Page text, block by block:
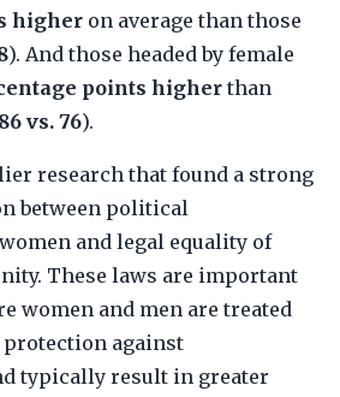
higher on average than those
). And those headed by female
points higher than
86 vs. 76).
research that found a strong
between political
and legal equality of
These laws are important
women and men are treated
against
typically result in greater